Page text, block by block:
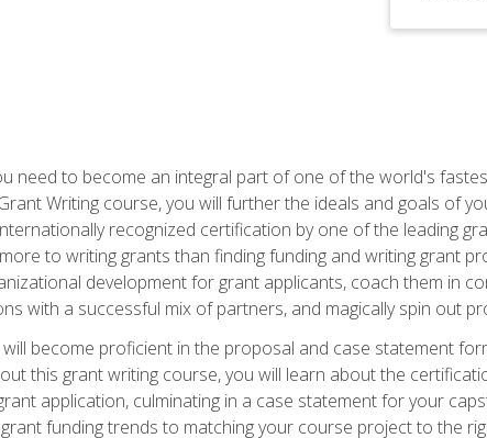
need to become an integral part of one of the world's
Writing course, you will further the ideals and goals of
recognized certification by one of the leading
to writing grants than finding funding and writing grant
development for grant applicants, coach them in
with a successful mix of partners, and magically spin out
become proficient in the proposal and case statement
this grant writing course, you will learn about the
application, culminating in a case statement for your
funding trends to matching your course project to the